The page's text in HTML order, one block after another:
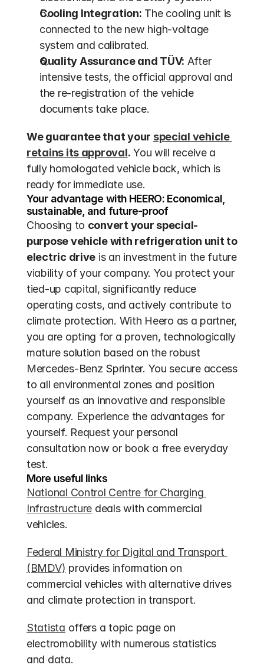
Cooling Integration: The cooling unit is
connected to the new high-voltage
system and calibrated.
Quality Assurance and TÜV: After
intensive tests, the official approval and
the re-registration of the vehicle
documents take place.
We guarantee that your special vehicle
retains its approval. You will receive a
fully homologated vehicle back, which is
ready for immediate use.
Your advantage with HEERO: Economical,
sustainable, and future-proof
Choosing to convert your special-
purpose vehicle with refrigeration unit to
electric drive is an investment in the future
viability of your company. You protect your
tied-up capital, significantly reduce
operating costs, and actively contribute to
climate protection. With Heero as a partner,
you are opting for a proven, technologically
mature solution based on the robust
Mercedes-Benz Sprinter. You secure access
to all environmental zones and position
yourself as an innovative and responsible
company. Experience the advantages for
yourself. Request your personal
consultation now or book a free everyday
test.
More useful links
National Control Centre for Charging
Infrastructure deals with commercial
vehicles.
Federal Ministry for Digital and Transport
(BMDV) provides information on
commercial vehicles with alternative drives
and climate protection in transport.
Statista offers a topic page on
electromobility with numerous statistics
and data.